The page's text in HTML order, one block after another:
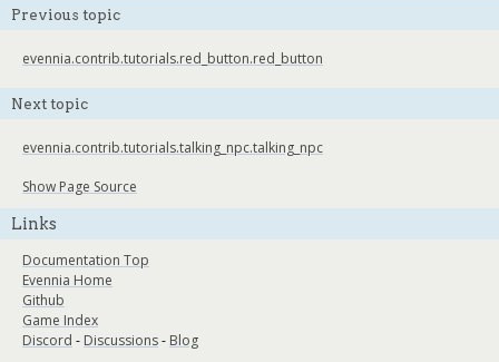
Previous topic
evennia.contrib.tutorials.red_button.red_button
Next topic
evennia.contrib.tutorials.talking_npc.talking_npc
Show Page Source
Links
Documentation Top
Evennia Home
Github
Game Index
Discord - Discussions- Blog